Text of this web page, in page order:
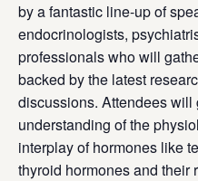
by a fantastic line-up of
endocrinologists,
professionals who will
backed by the latest
discussions. Attendees
understanding of the
interplay of hormones like
thyroid hormones and their